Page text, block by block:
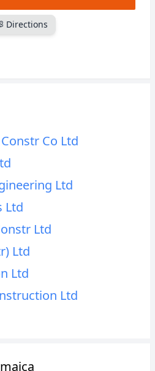
Directions
Co Ltd
Ltd
Ltd
Ltd
Ltd
Ltd
Ltd